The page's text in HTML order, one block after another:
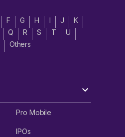
F G H I J
K
Q R S T
U
Others
Pro Mobile
IPOs